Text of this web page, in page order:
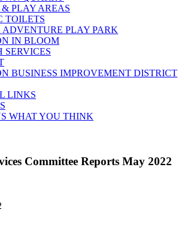
& PLAY AREAS
TOILETS
ADVENTURE PLAY PARK
IN BLOOM
SERVICES
BUSINESS IMPROVEMENT DISTRICT
LINKS
WHAT YOU THINK
Committee Reports May 2022